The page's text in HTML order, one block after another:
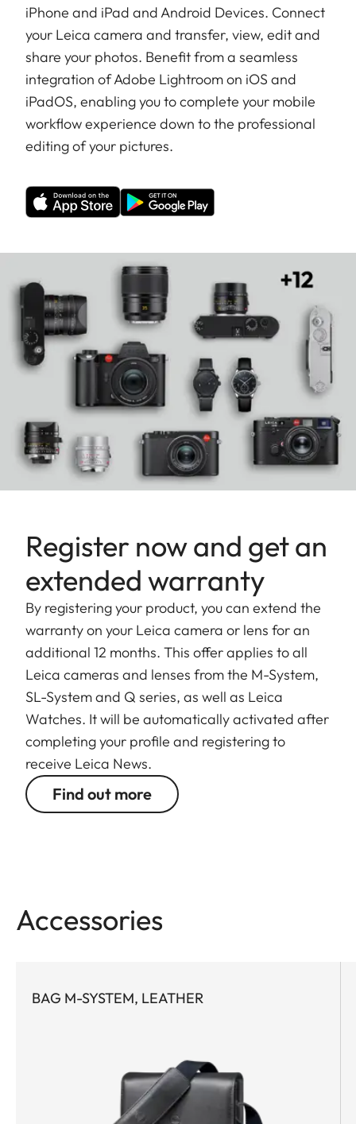
iPhone and iPad and Android Devices. Connect
your Leica camera and transfer, view, edit and
share your photos. Benefit from a seamless
integration of Adobe Lightroom on iOS and
iPadOS, enabling you to complete your mobile
workflow experience down to the professional
editing of your pictures.
Register now and get an
extended warranty
By registering your product, you can extend the
warranty on your Leica camera or lens for an
additional 12 months. This offer applies to all
Leica cameras and lenses from the M-System,
SL-System and Q series, as well as Leica
Watches. It will be automatically activated after
completing your profile and registering to
receive Leica News.
Find out more
Accessories
BAG M-SYSTEM, LEATHER